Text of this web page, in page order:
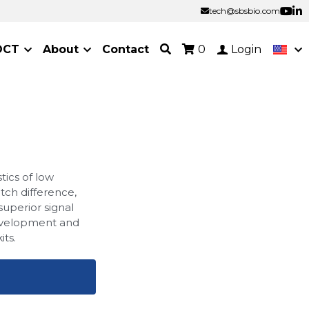
tech@sbsbio.com
tech@sbsbio.com
About Contact 0 Login
of low
difference,
signal
and